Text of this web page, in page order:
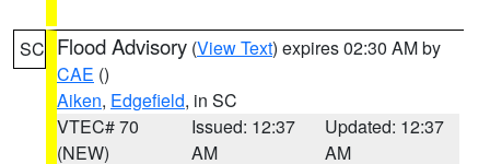
SC Flood Advisory (View Text) expires 02:30 AM by
CAE ()
Aiken, Edgefield, in SC
VTEC# 70
(NEW)
Issued: 12:37
AM
Updated: 12:37
AM